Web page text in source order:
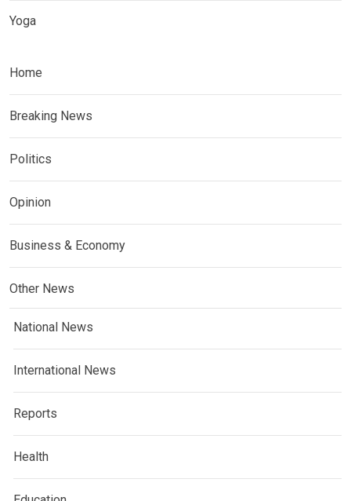
Yoga
Home
Breaking News
Politics
Opinion
Business & Economy
Other News
National News
International News
Reports
Health